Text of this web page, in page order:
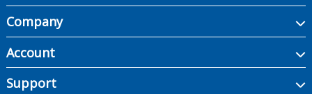
Company
Account
Support